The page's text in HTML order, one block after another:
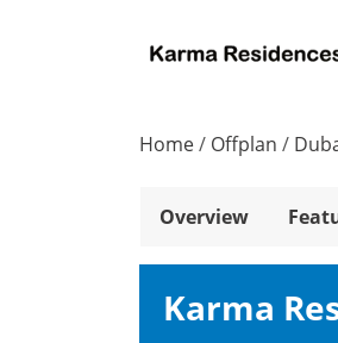
Home/ Offplan /
Overview
Karma